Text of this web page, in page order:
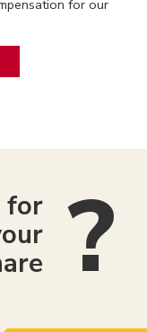
for our
for